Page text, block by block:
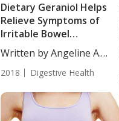
Dietary Geraniol Helps
Relieve Symptoms of
Irritable Bowel
Syndrome
Written by Angeline A.
2018 Digestive Health